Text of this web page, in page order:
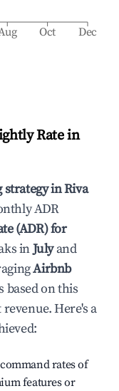
Oct Dec
Rate in
inRiva
ADR
(ADR) for
inJulyand
Airbnb
based on this
Here's a
rates of
features or